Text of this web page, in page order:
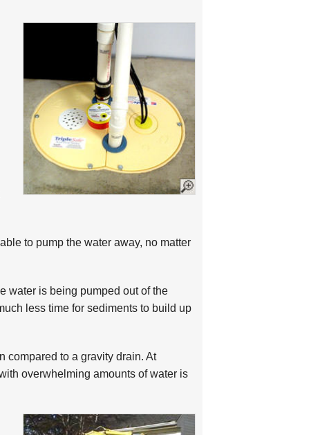
to pump the water away, no matter
water is being pumped out of the
less time for sediments to build up
compared to a gravity drain. At
overwhelming amounts of water is